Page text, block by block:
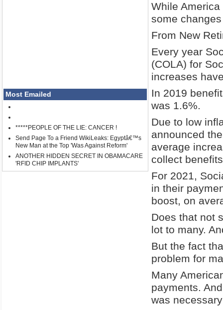
Most Emailed
*****PEOPLE OF THE LIE: CANCER !
Send Page To a Friend WikiLeaks: Egyptâ€™s
New Man at the Top 'Was Against Reform'
ANOTHER HIDDEN SECRET IN OBAMACARE
'RFID CHIP IMPLANTS'
While
some
From New
Every year
(COLA) for
increases
In 2019
was 1.6%.
Due to low
announced
average
collect
For 2021,
in their
boost, on
Does that not
lot to many.
But the fact
problem for
Many
payments.
was